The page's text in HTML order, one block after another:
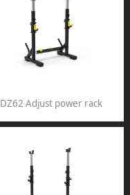
DZ62 Adjust power rack